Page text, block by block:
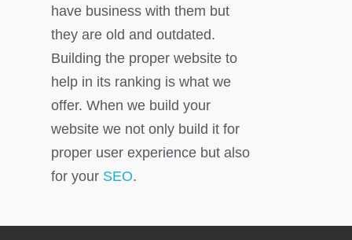
have business with them but
they are old and outdated.
Building the proper website to
help in its ranking is what we
offer. When we build your
website we not only build it for
proper user experience but also
for your SEO.